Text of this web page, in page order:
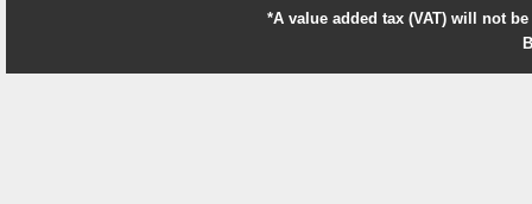
*A value added tax (VAT) will not